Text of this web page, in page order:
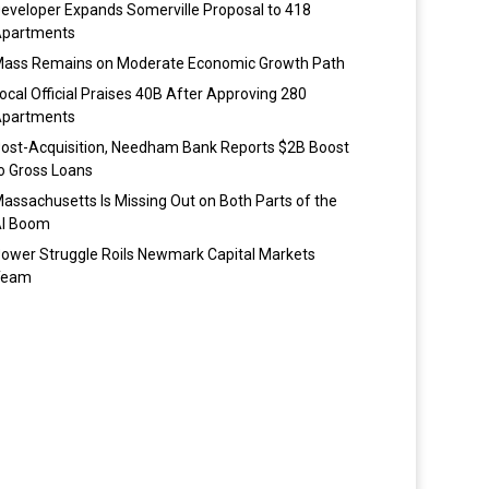
Expands Somerville Proposal to 418
Remains on Moderate Economic Growth Path
Official Praises 40B After Approving 280
Acquisition, Needham Bank Reports $2B Boost
Gross Loans
Is Missing Out on Both Parts of the
Boom
Struggle Roils Newmark Capital Markets